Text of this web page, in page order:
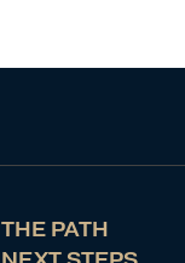
THE PATH